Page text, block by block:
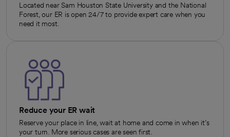
Located near Sam Houston State University and the National
Forest, our ER is open 24/7 to provide expert care when you
need it most.
Reduce your ER wait
Reserve your place in line, wait at home and come in when it’s
your turn. More serious cases are seen first.